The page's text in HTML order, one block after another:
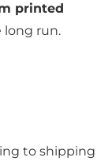
printed
long run.
to shipping